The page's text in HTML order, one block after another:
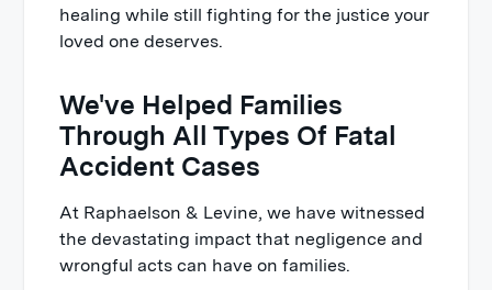
healing while still fighting for the justice your
loved one deserves.
We've Helped Families
Through All Types Of Fatal
Accident Cases
At Raphaelson & Levine, we have witnessed
the devastating impact that negligence and
wrongful acts can have on families.